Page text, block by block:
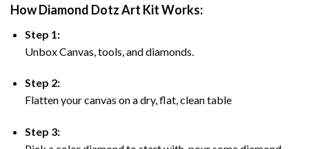
How Diamond Dotz Art Kit Works:
Step 1:
Unbox Canvas, tools, and diamonds.
Step 2:
Flatten your canvas on a dry, flat, clean table
Step 3: